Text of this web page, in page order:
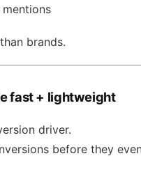
brands.
fast + lightweight
driver.
before they